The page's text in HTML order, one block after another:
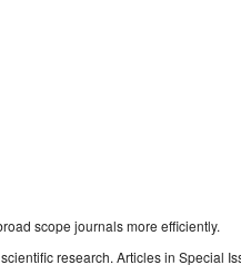
scope journals more efficiently.
research. Articles in Special